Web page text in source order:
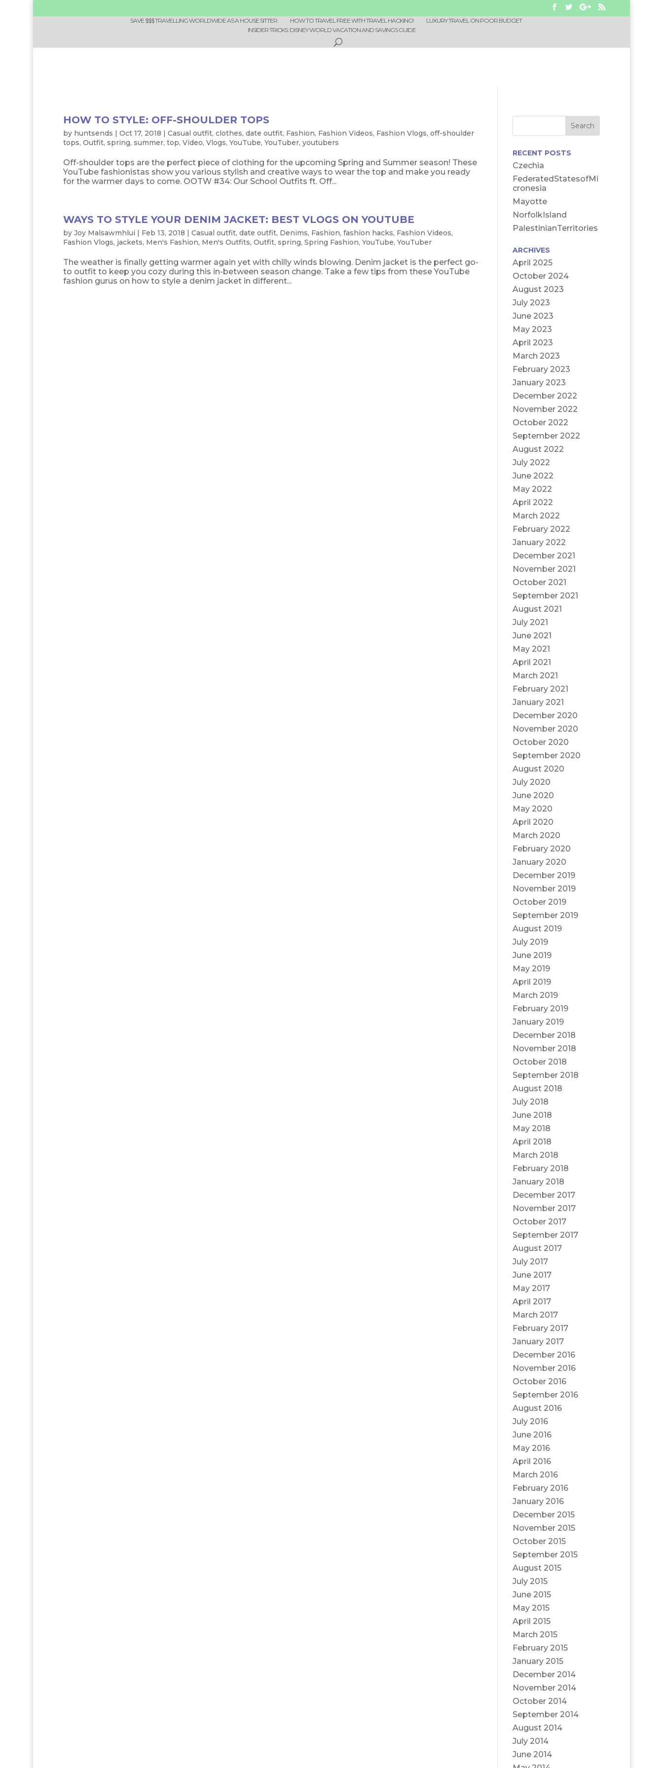
SAVE $$$ TRAVELLING WORLDWIDE AS A HOUSE SITTER HOW TO TRAVEL FREE WITH TRAVEL HACKING!
LUXURY TRAVEL ON POOR BUDGET
INSIDER TRICKS: DISNEY WORLD VACATION AND SAVINGS GUIDE
HOW TO STYLE: OFF-SHOULDER TOPS
by huntsends | Oct 17, 2018 | Casual outfit, clothes, date outfit, Fashion, Fashion Videos, Fashion Vlogs, off-shoulder
tops, Outfit, spring, summer, top, Video, Vlogs, YouTube, YouTuber, youtubers
Off-shoulder tops are the perfect piece of clothing for the upcoming Spring and Summer season! These
YouTube fashionistas show you various stylish and creative ways to wear the top and make you ready
for the warmer days to come. OOTW #34: Our School Outfits ft. Off...
WAYS TO STYLE YOUR DENIM JACKET: BEST VLOGS ON YOUTUBE
by Joy Malsawmhlui | Feb 13, 2018 | Casual outfit, date outfit, Denims, Fashion, fashion hacks, Fashion Videos,
Fashion Vlogs, jackets, Men's Fashion, Men's Outfits, Outfit, spring, Spring Fashion, YouTube, YouTuber
The weather is finally getting warmer again yet with chilly winds blowing. Denim jacket is the perfect go-
to outfit to keep you cozy during this in-between season change. Take a few tips from these YouTube
fashion gurus on how to style a denim jacket in different...
RECENT POSTS
Czechia
FederatedStatesofMi
cronesia
Mayotte
NorfolkIsland
PalestinianTerritories
ARCHIVES
April 2025
October 2024
August 2023
July 2023
June 2023
May 2023
April 2023
March 2023
February 2023
January 2023
December 2022
November 2022
October 2022
September 2022
August 2022
July 2022
June 2022
May 2022
April 2022
March 2022
February 2022
January 2022
December 2021
November 2021
October 2021
September 2021
August 2021
July 2021
June 2021
May 2021
April 2021
March 2021
February 2021
January 2021
December 2020
November 2020
October 2020
September 2020
August 2020
July 2020
June 2020
May 2020
April 2020
March 2020
February 2020
January 2020
December 2019
November 2019
October 2019
September 2019
August 2019
July 2019
June 2019
May 2019
April 2019
March 2019
February 2019
January 2019
December 2018
November 2018
October 2018
September 2018
August 2018
July 2018
June 2018
May 2018
April 2018
March 2018
February 2018
January 2018
December 2017
November 2017
October 2017
September 2017
August 2017
July 2017
June 2017
May 2017
April 2017
March 2017
February 2017
January 2017
December 2016
November 2016
October 2016
September 2016
August 2016
July 2016
June 2016
May 2016
April 2016
March 2016
February 2016
January 2016
December 2015
November 2015
October 2015
September 2015
August 2015
July 2015
June 2015
May 2015
April 2015
March 2015
February 2015
January 2015
December 2014
November 2014
October 2014
September 2014
August 2014
July 2014
June 2014